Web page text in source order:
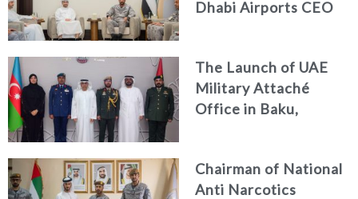
Dhabi Airports CEO
and Passenger Safety
The Launch of UAE
Military Attaché
Office in Baku,
Chairman of National
Anti Narcotics